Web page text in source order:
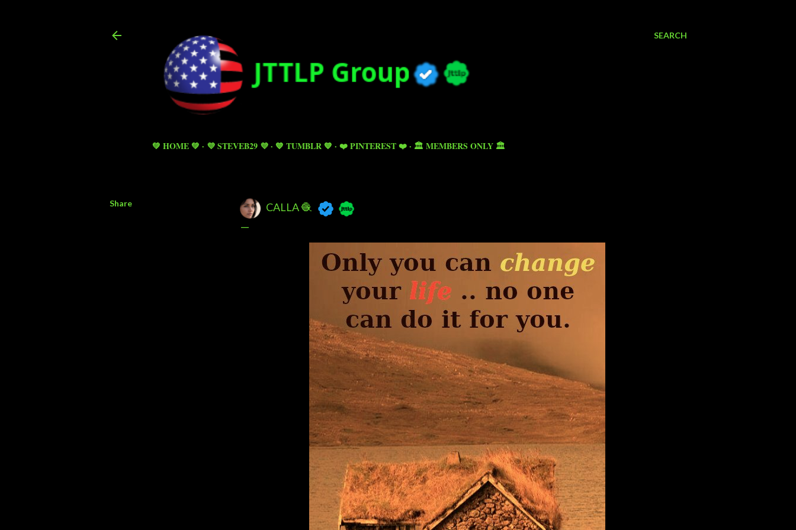
SEARCH
💚 HOME 💚 💜 STEVEB29 💜 💙 TUMBLR 💙 ❤️ PINTEREST ❤️ 🏛️ MEMBERS ONLY 🏛️
Share CALLA 🧶